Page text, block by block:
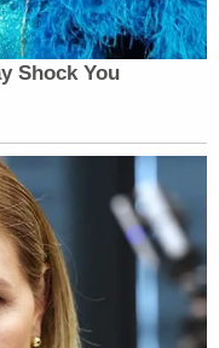
Shock You